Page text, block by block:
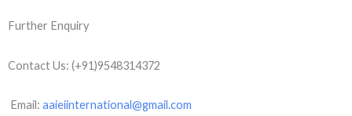
Further Enquiry
Contact Us: (+91)9548314372
Email: aaieiinternational@gmail.com